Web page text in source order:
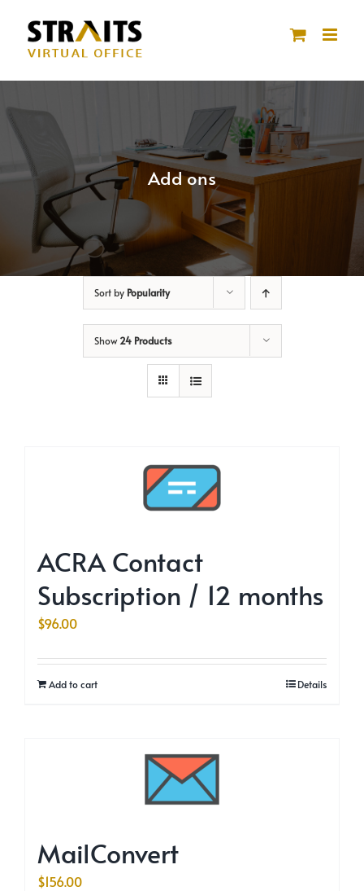
content
Add ons
Sort by Popularity
Show24 Products
ACRA Contact
Subscription / 12 months
$96.00
Add to cart Details
MailConvert
$156.00